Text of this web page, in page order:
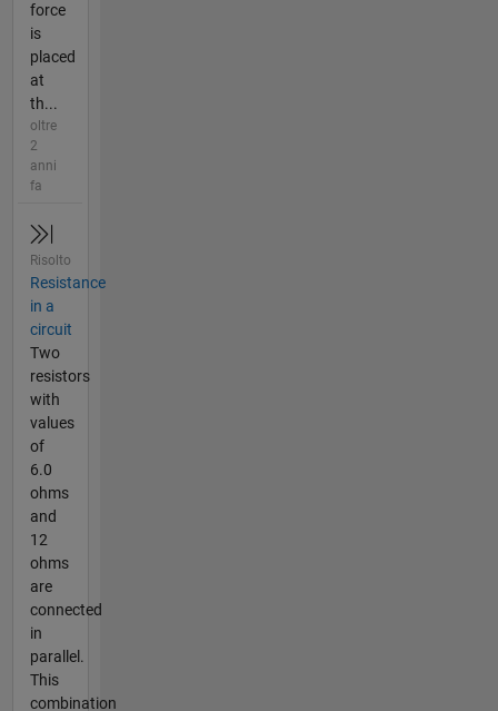
force
is
placed
at
th...
oltre
2
anni
fa
Risolto
Resistance
in a
circuit
Two
resistors
with
values
of
6.0
ohms
and
12
ohms
are
connected
in
parallel.
This
combination